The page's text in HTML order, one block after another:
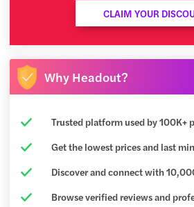
CLAIM YOUR
Why Headout?
Trusted platform used by 100K+
Get the lowest prices and last
Discover and connect with
Browse verified reviews and